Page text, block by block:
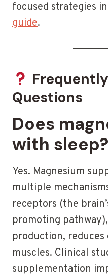
focused strategies
guide.
Questions
Does
with sleep?
Yes. Magnesium
multiple
receptors (the
promoting
production, reduces
muscles. Clinical
supplementation